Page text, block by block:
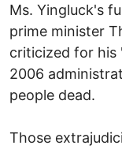
Ms. Yingluck's
prime minister
criticized for his
2006
people dead.
Those